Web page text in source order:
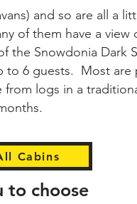
and so are all a
of them have a view
the Snowdonia Dark
to 6 guests. Most are
logs in a
Cabins
to choose